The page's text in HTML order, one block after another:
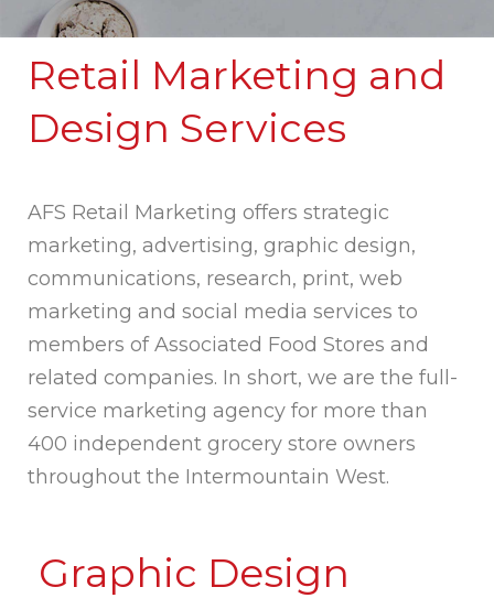
Retail Marketing and
Design Services
AFS Retail Marketing offers strategic
marketing, advertising, graphic design,
communications, research, print, web
marketing and social media services to
members of Associated Food Stores and
related companies. In short, we are the full-
service marketing agency for more than
400 independent grocery store owners
throughout the Intermountain West.
Graphic Design